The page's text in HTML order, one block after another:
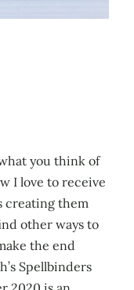
you think of
I love to receive
creating them
other ways to
the end
Spellbinders